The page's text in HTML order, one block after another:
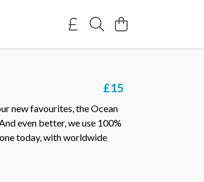
£15
new favourites, the Ocean
even better, we use 100%
today, with worldwide